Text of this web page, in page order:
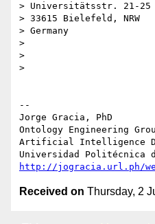
> Universitätsstr. 21-25
> 33615 Bielefeld, NRW
> Germany
>
>
>
--
Jorge Gracia, PhD
Ontology Engineering
Artificial Intelligence
http://jogracia.url.ph/
Received on Thursday, 2